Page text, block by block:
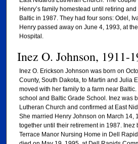
Henry’s family homestead until retiring
Baltic in 1987. They had four sons: Odel,
Henry passed away on June 4, 1993, at
Hospital.
Inez O. Johnson, 1911-
Inez O. Erickson Johnson was born on
County, South Dakota, to Martin and Julia
moved with her family to a farm near
school and Baltic Grade School. Inez was
Lutheran Church and confirmed at East
She married Henry Johnson on March 14,
together until their retirement in 1987. Inez
Terrace Manor Nursing Home in Dell